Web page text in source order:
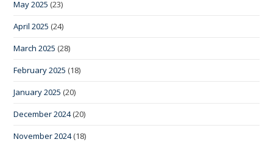
May 2025 (23)
April 2025 (24)
March 2025 (28)
February 2025 (18)
January 2025 (20)
December 2024(20)
November 2024(18)